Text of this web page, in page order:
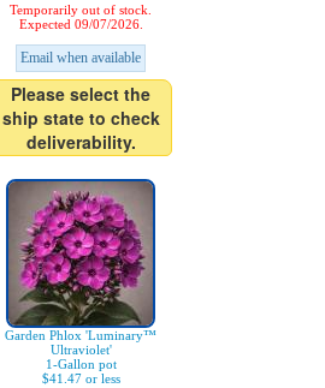
Temporarily out of stock.
Expected 09/07/2026.
Email when available
Please select the
ship state to check
deliverability.
Garden Phlox 'Luminary™
Ultraviolet'
1-Gallon pot
$41.47 or less